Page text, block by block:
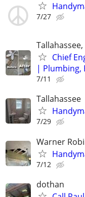
7/27
Tallahassee,
Chief
| Plumbing,
7/11
Tallahassee
7/29
Warner
7/12
dothan